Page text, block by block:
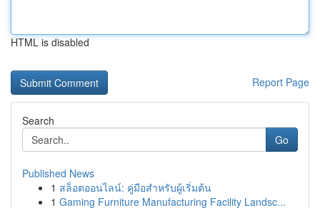
HTML is disabled
Report Page
Search
Go
Published News
1 สล็อตออนไลน์: คู่มือสำหรับผู้เริ่มต้น
1 Gaming Furniture Manufacturing Facility Landsc...